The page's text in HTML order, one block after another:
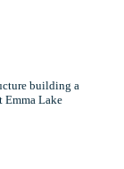
building a
Emma Lake